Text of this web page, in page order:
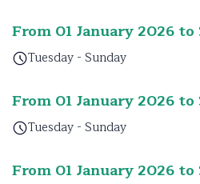
From 01 January 2026 to
Tuesday - Sunday
From 01 January 2026 to
Tuesday - Sunday
From 01 January 2026 to